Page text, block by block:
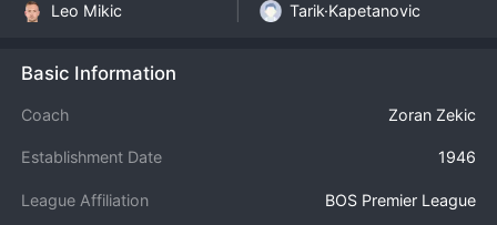
Leo Mikic
Tarik·Kapetanovic
Basic Information
Coach Zoran Zekic
Establishment Date 1946
League Affiliation BOS Premier League